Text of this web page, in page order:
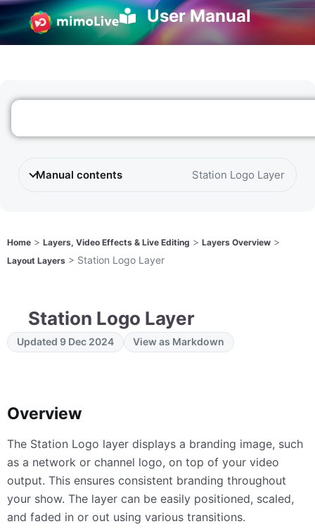
User Manual
Manual contents Station Logo Layer
Home > Layers, Video Effects & Live Editing > Layers Overview >
Layout Layers > Station Logo Layer
Station Logo Layer
Updated 9 Dec 2024 View as Markdown
Overview
The Station Logo layer displays a branding image, such
as a network or channel logo, on top of your video
output. This ensures consistent branding throughout
your show. The layer can be easily positioned, scaled,
and faded in or out using various transitions.